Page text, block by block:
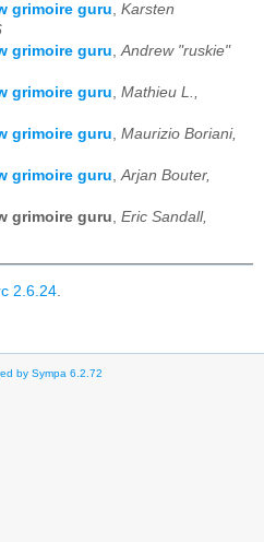
grimoire guru, Karsten
grimoire guru,Andrew "ruskie"
grimoire guru, Mathieu L.,
grimoire guru, Maurizio Boriani,
grimoire guru,Arjan Bouter,
grimoire guru, Eric Sandall,
2.6.24.
by Sympa 6.2.72